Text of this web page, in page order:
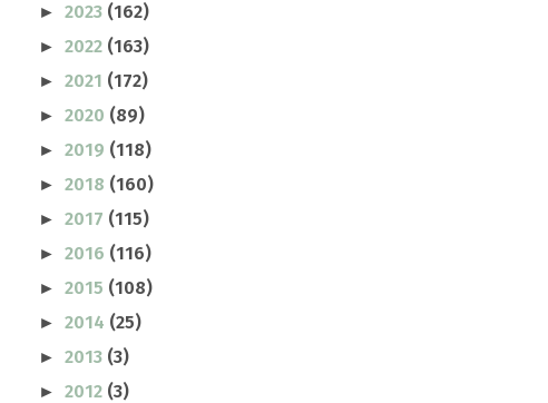
► 2023 (162)
► 2022 (163)
► 2021 (172)
► 2020 (89)
► 2019 (118)
► 2018 (160)
► 2017 (115)
► 2016 (116)
► 2015 (108)
► 2014 (25)
► 2013 (3)
► 2012 (3)